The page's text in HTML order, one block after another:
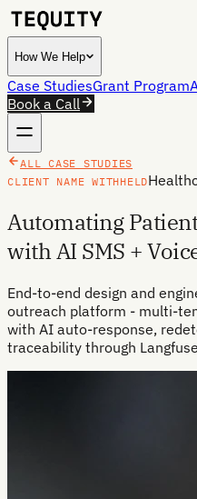
How We Help
Case StudiesGrant Program
Book a Call
ALL CASE STUDIES
CLIENT NAME WITHHELD
Automating
with AI SMS +
End-to-end design and
outreach platform - multi-
with AI auto-response,
traceability through